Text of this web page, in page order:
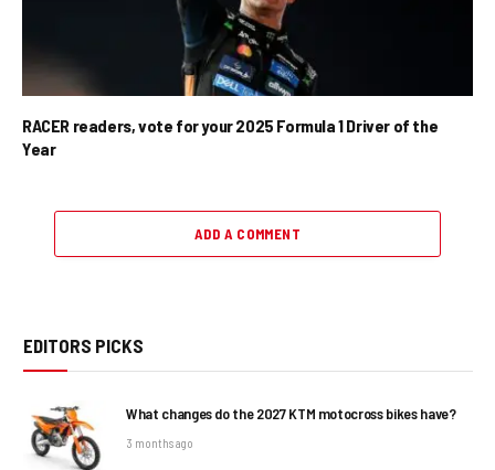
RACER readers, vote for your 2025 Formula 1 Driver of the
Year
ADD A COMMENT
EDITORS PICKS
What changes do the 2027 KTM motocross bikes have?
3 months ago